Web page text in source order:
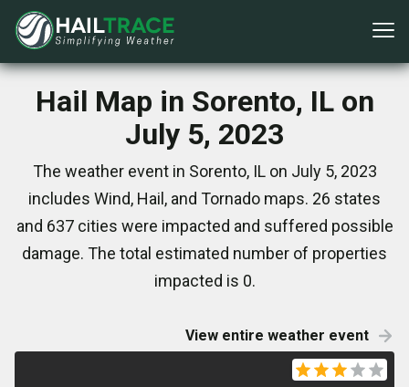
Hail Map in Sorento, IL on
July 5, 2023
The weather event in Sorento, IL on July 5, 2023
includes Wind, Hail, and Tornado maps. 26 states
and 637 cities were impacted and suffered possible
damage. The total estimated number of properties
impacted is 0.
View entire weather event